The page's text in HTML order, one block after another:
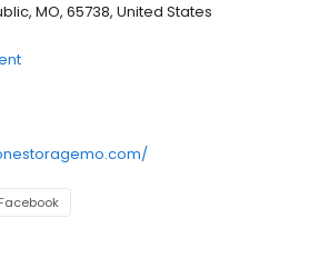
MO, 65738, United States
Facebook